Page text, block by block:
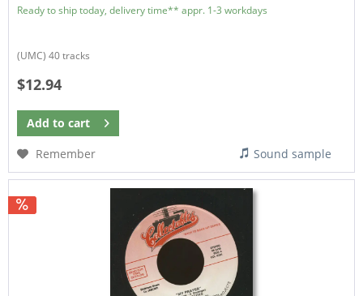
Ready to ship today, delivery time** appr. 1-3 workdays
(UMC) 40 tracks
$12.94
Add to cart
Remember
Sound sample